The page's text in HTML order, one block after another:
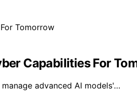
Capabilities For
advanced AI models'…